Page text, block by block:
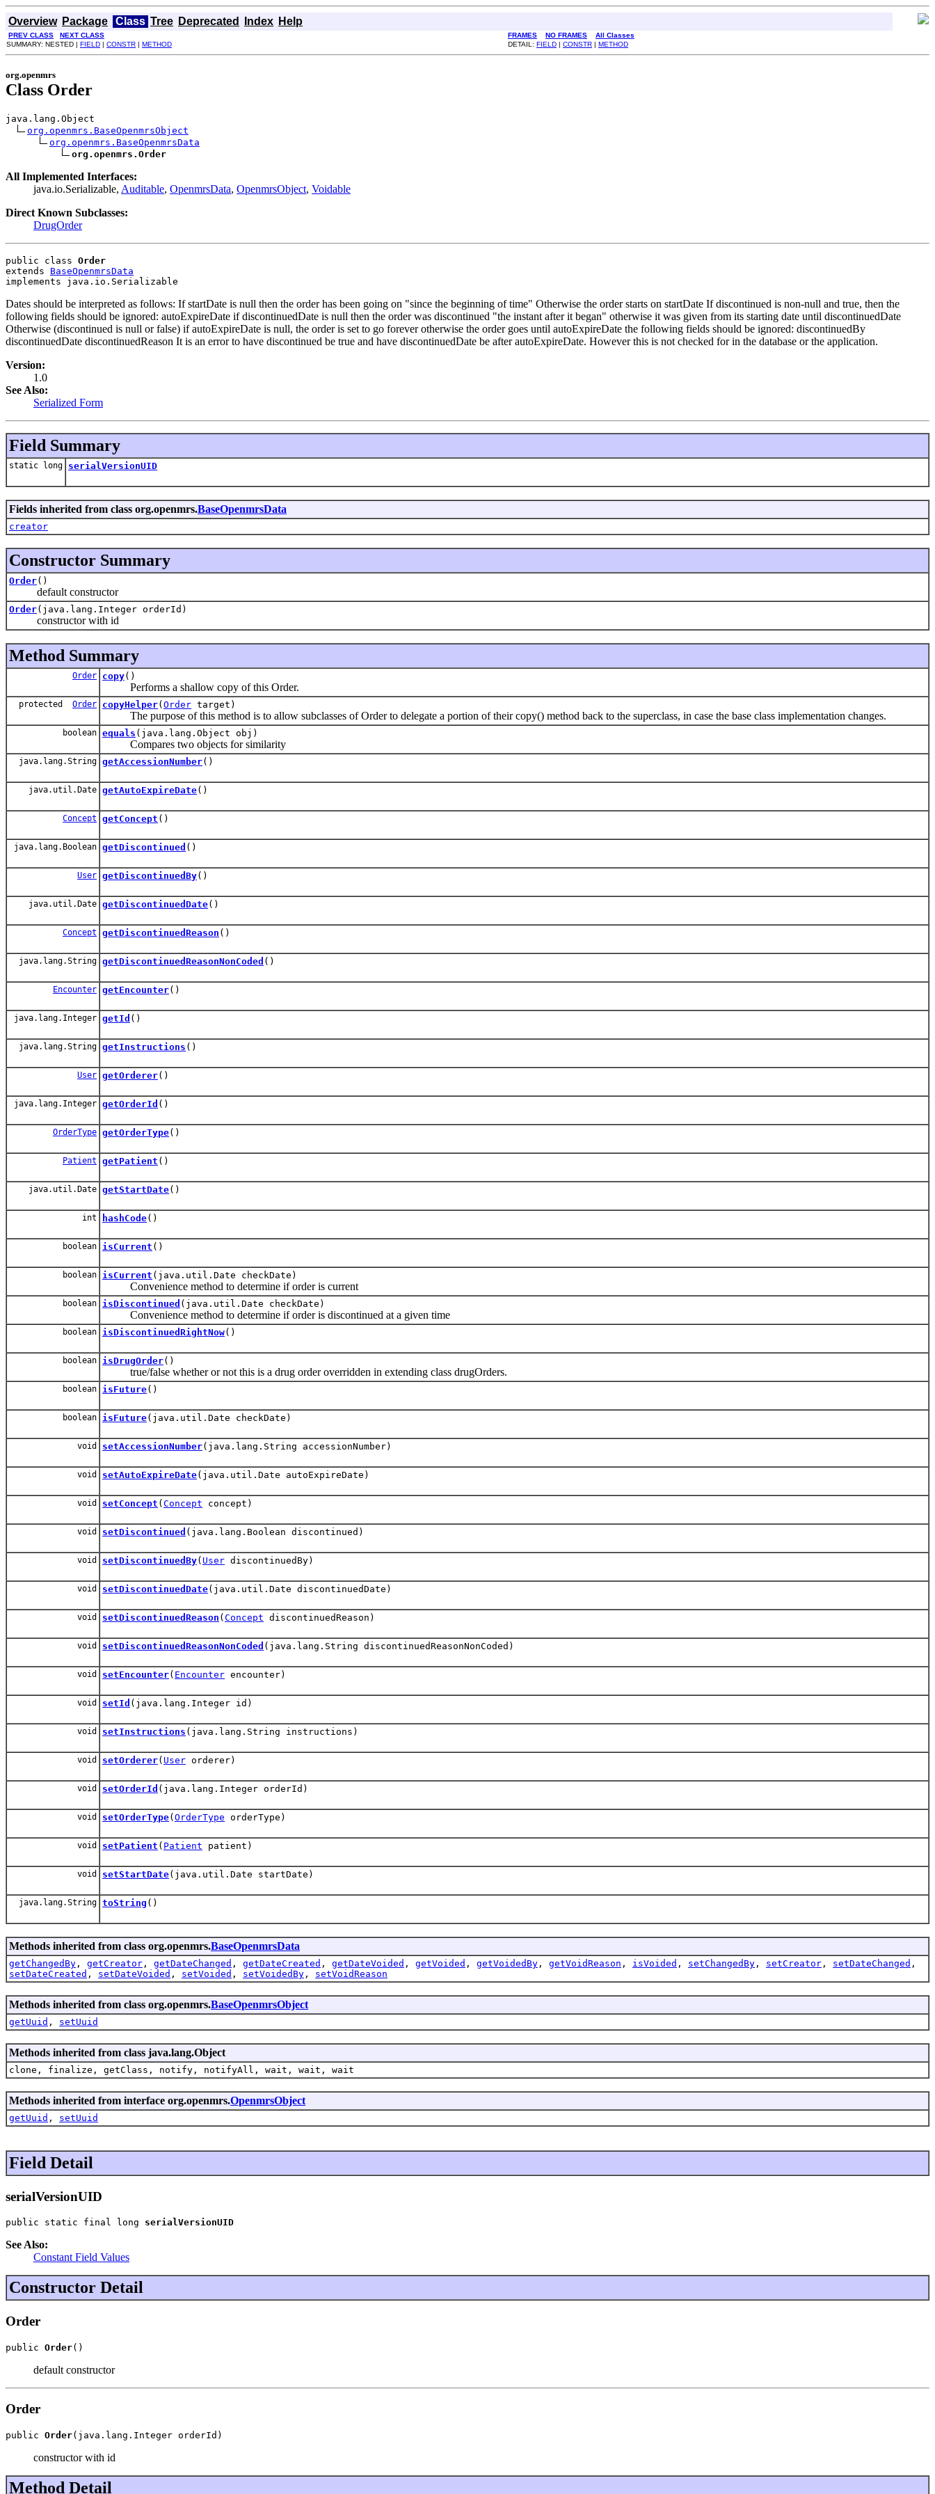
Overview Package Class Tree Deprecated Index Help
PREV CLASS NEXT CLASS FRAMES NO FRAMES
All Classes
SUMMARY: NESTED | FIELD | CONSTR | METHOD DETAIL: FIELD | CONSTR | METHOD
org.openmrs
Class Order
java.lang.Object
org.openmrs.BaseOpenmrsObject
org.openmrs.BaseOpenmrsData
org.openmrs.Order
All Implemented Interfaces:
java.io.Serializable, Auditable, OpenmrsData, OpenmrsObject, Voidable
Direct Known Subclasses:
DrugOrder
public class Order
extends BaseOpenmrsData
implements java.io.Serializable
Dates should be interpreted as follows: If startDate is null then the order has been going on "since the beginning of time" Otherwise the order starts on startDate If discontinued is non-null and true, then the
following fields should be ignored: autoExpireDate if discontinuedDate is null then the order was discontinued "the instant after it began" otherwise it was given from its starting date until discontinuedDate
Otherwise (discontinued is null or false) if autoExpireDate is null, the order is set to go forever otherwise the order goes until autoExpireDate the following fields should be ignored: discontinuedBy
discontinuedDate discontinuedReason It is an error to have discontinued be true and have discontinuedDate be after autoExpireDate. However this is not checked for in the database or the application.
Version:
1.0
See Also:
Serialized Form
Field Summary
static long serialVersionUID
Fields inherited from class org.openmrs.BaseOpenmrsData
creator
Constructor Summary
Order()
default constructor
Order(java.lang.Integer orderId)
constructor with id
Method Summary
Order copy()
Performs a shallow copy of this Order.
protected Order copyHelper( Order target)
The purpose of this method is to allow subclasses of Order to delegate a portion of their copy() method back to the superclass, in case the base class implementation changes.
boolean equals (java.lang.Object obj)
Compares two objects for similarity
java.lang.String getAccessionNumber()
java.util.Date getAutoExpireDate()
Concept getConcept ()
java.lang.Boolean getDiscontinued ()
User getDiscontinuedBy()
java.util.Date getDiscontinuedDate()
Concept getDiscontinuedReason ()
java.lang.String getDiscontinuedReasonNonCoded ()
Encounter getEncounter()
java.lang.Integer getId ()
java.lang.String getInstructions ()
User getOrderer()
java.lang.Integer getOrderId ()
OrderType getOrderType()
Patient getPatient ()
java.util.Date getStartDate()
int hashCode()
boolean isCurrent ()
boolean isCurrent (java.util.Date checkDate)
Convenience method to determine if order is current
boolean isDiscontinued (java.util.Date checkDate)
Convenience method to determine if order is discontinued at a given time
boolean isDiscontinuedRightNow()
boolean isDrugOrder()
true/false whether or not this is a drug order overridden in extending class drugOrders.
boolean isFuture()
boolean isFuture(java.util.Date checkDate)
void setAccessionNumber(java.lang.String accessionNumber)
void setAutoExpireDate(java.util.Date autoExpireDate)
void setConcept ( Concept concept)
void setDiscontinued (java.lang.Boolean discontinued)
void setDiscontinuedBy( User discontinuedBy)
void setDiscontinuedDate(java.util.Date discontinuedDate)
void setDiscontinuedReason ( Concept discontinuedReason)
void setDiscontinuedReasonNonCoded (java.lang.String discontinuedReasonNonCoded)
void setEncounter( Encounter encounter)
void setId (java.lang.Integer id)
void setInstructions (java.lang.String instructions)
void setOrderer( User orderer)
void setOrderId (java.lang.Integer orderId)
void setOrderType( OrderType orderType)
void setPatient ( Patient patient)
void setStartDate(java.util.Date startDate)
java.lang.String toString ()
Methods inherited from class org.openmrs.BaseOpenmrsData
getChangedBy , getCreator , getDateChanged , getDateCreated , getDateVoided , getVoided , getVoidedBy , getVoidReason , isVoided , setChangedBy , setCreator , setDateChanged ,
setDateCreated , setDateVoided , setVoided , setVoidedBy , setVoidReason
Methods inherited from class org.openmrs.BaseOpenmrsObject
getUuid , setUuid
Methods inherited from class java.lang.Object
clone, finalize, getClass, notify, notifyAll, wait, wait, wait
Methods inherited from interface org.openmrs.OpenmrsObject
getUuid , setUuid
Field Detail
serialVersionUID
public static final long serialVersionUID
See Also:
Constant Field Values
Constructor Detail
Order
public Order()
default constructor
Order
public Order(java.lang.Integer orderId)
constructor with id
Method Detail